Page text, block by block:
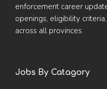
enforcement career
openings, eligibility
across all provinces.
Jobs By Catagory